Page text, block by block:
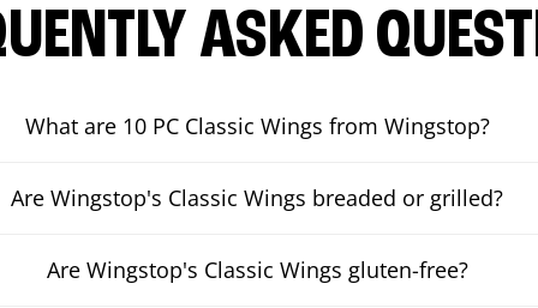
ASKED
What are 10 PC Classic Wings from Wingstop?
Are Wingstop's Classic Wings breaded or grilled?
Are Wingstop's Classic Wings gluten-free?